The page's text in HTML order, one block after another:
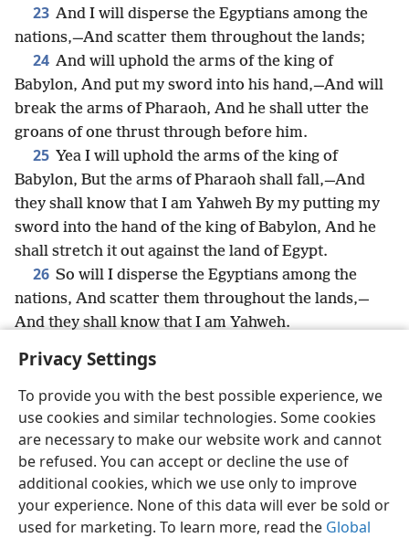
Privacy Settings
To provide you with the best possible experience, we
use cookies and similar technologies. Some cookies
are necessary to make our website work and cannot
be refused. You can accept or decline the use of
additional cookies, which we use only to improve
your experience. None of this data will ever be sold or
used for marketing. To learn more, read the Global
23 And I will disperse the Egyptians among the
nations,—And scatter them throughout the lands;
24 And will uphold the arms of the king of
Babylon, And put my sword into his hand,—And will
break the arms of Pharaoh, And he shall utter the
groans of one thrust through before him.
25 Yea I will uphold the arms of the king of
Babylon, But the arms of Pharaoh shall fall,—And
they shall know that I am Yahweh By my putting my
sword into the hand of the king of Babylon, And he
shall stretch it out against the land of Egypt.
26 So will I disperse the Egyptians among the
nations, And scatter them throughout the lands,—
And they shall know that I am Yahweh.
English Share Preferences
Copyright© 2026 Watch Tower Bible and Tract Society of Pennsylvania
Terms of Use Privacy Policy Privacy Settings
JW.ORG
Log In